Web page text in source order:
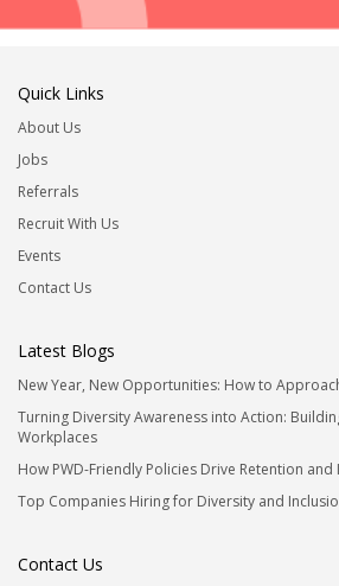
Quick Links
About Us
Jobs
Referrals
Recruit With Us
Events
Contact Us
Latest Blogs
New Year, New Opportunities: How to
Turning Diversity Awareness into Action:
Workplaces
How PWD-Friendly Policies Drive Retention and
Top Companies Hiring for Diversity and
Contact Us